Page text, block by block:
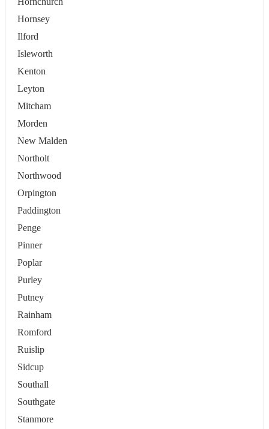
Hornsey
Ilford
Isleworth
Kenton
Leyton
Mitcham
Morden
New Malden
Northolt
Northwood
Orpington
Paddington
Penge
Pinner
Poplar
Purley
Putney
Rainham
Romford
Ruislip
Sidcup
Southall
Southgate
Stanmore